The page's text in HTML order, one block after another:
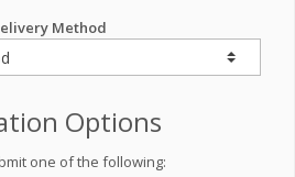
Method
Options
one of the following: